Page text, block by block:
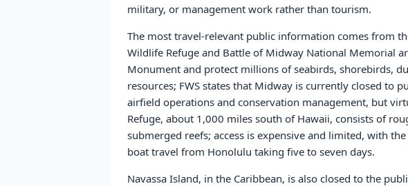
military, or management work rather than tourism.
The most travel-relevant public information comes from
Wildlife Refuge and Battle of Midway National Memorial
Monument and protect millions of seabirds, shorebirds,
resources; FWS states that Midway is currently closed to
airfield operations and conservation management, but
Refuge, about 1,000 miles south of Hawaii, consists of
submerged reefs; access is expensive and limited, with
boat travel from Honolulu taking five to seven days.
Navassa Island, in the Caribbean, is also closed to the